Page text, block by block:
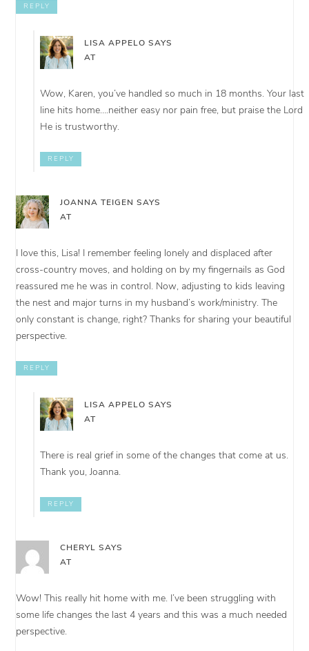
REPLY
LISA APPELO SAYS
AT
Wow, Karen, you’ve handled so much in 18 months. Your last
line hits home….neither easy nor pain free, but praise the Lord
He is trustworthy.
REPLY
JOANNA TEIGEN SAYS
AT
I love this, Lisa! I remember feeling lonely and displaced after
cross-country moves, and holding on by my fingernails as God
reassured me he was in control. Now, adjusting to kids leaving
the nest and major turns in my husband’s work/ministry. The
only constant is change, right? Thanks for sharing your beautiful
perspective.
REPLY
LISA APPELO SAYS
AT
There is real grief in some of the changes that come at us.
Thank you, Joanna.
REPLY
CHERYL SAYS
AT
Wow! This really hit home with me. I’ve been struggling with
some life changes the last 4 years and this was a much needed
perspective.